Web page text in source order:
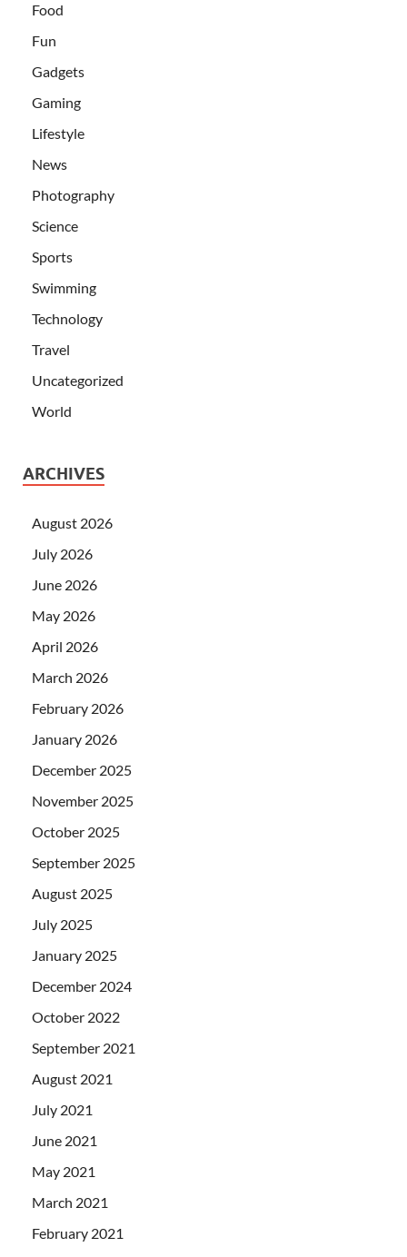
Food
Fun
Gadgets
Gaming
Lifestyle
News
Photography
Science
Sports
Swimming
Technology
Travel
Uncategorized
World
ARCHIVES
August 2026
July 2026
June 2026
May 2026
April 2026
March 2026
February 2026
January 2026
December 2025
November 2025
October 2025
September 2025
August 2025
July 2025
January 2025
December 2024
October 2022
September 2021
August 2021
July 2021
June 2021
May 2021
March 2021
February 2021